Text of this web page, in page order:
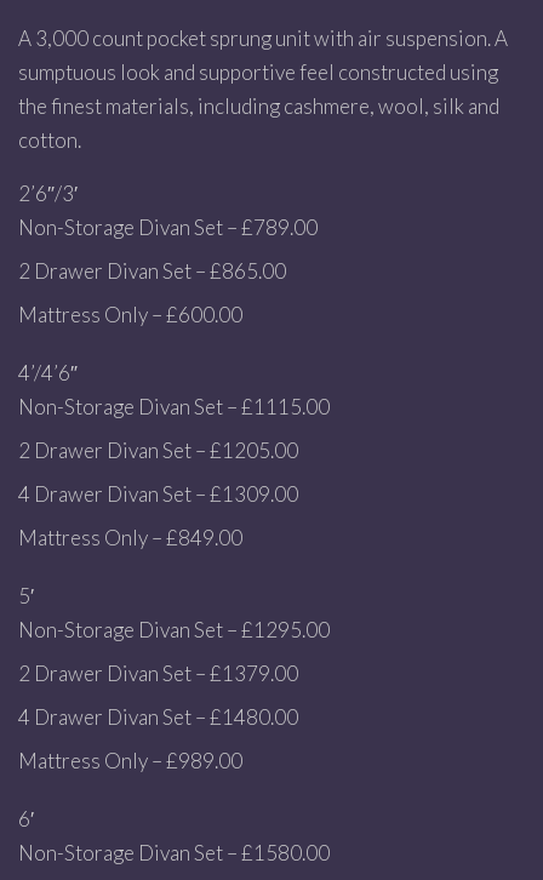
A 3,000 count pocket sprung unit with air suspension. A
sumptuous look and supportive feel constructed using
the finest materials, including cashmere, wool, silk and
cotton.
2’6″/3′
Non-Storage Divan Set – £789.00
2 Drawer Divan Set – £865.00
Mattress Only – £600.00
4’/4’6″
Non-Storage Divan Set – £1115.00
2 Drawer Divan Set – £1205.00
4 Drawer Divan Set – £1309.00
Mattress Only – £849.00
5′
Non-Storage Divan Set – £1295.00
2 Drawer Divan Set – £1379.00
4 Drawer Divan Set – £1480.00
Mattress Only – £989.00
6′
Non-Storage Divan Set – £1580.00